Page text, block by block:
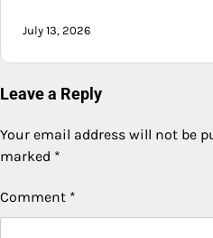
July 13, 2026
Leave a Reply
Your email address will not be
marked *
Comment *